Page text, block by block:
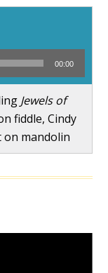
00:00
Jewels of
fiddle, Cindy
mandolin